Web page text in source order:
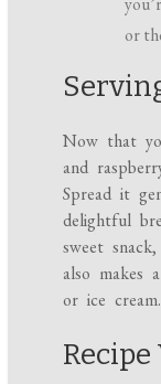
or
Now that
and
Spread it
delightful
sweet
also makes
or ice cream.